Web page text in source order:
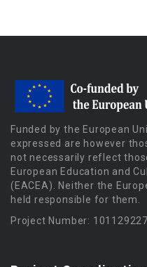
Funded by the European
expressed are however
not necessarily reflect
European Education and
(EACEA). Neither the
held responsible for them.
Project Number: 101129227